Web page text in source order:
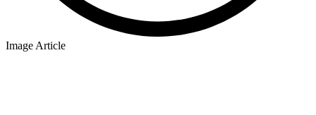
Image Article